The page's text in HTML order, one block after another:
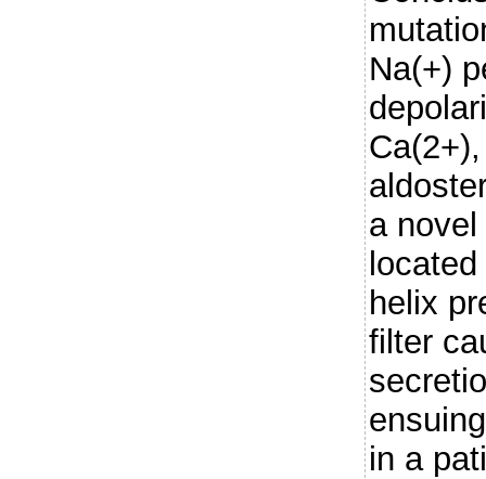
Na(+)
a
helix
filter
in a